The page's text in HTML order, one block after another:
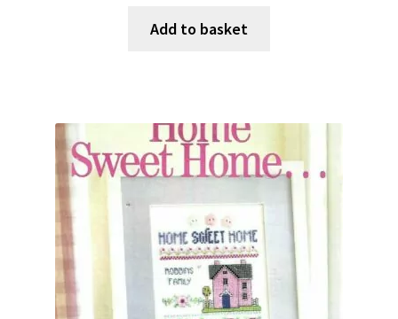
Add to basket